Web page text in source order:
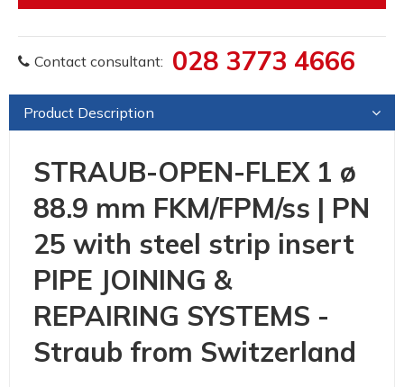
Contact consultant: 028 3773 4666
Product Description
STRAUB-OPEN-FLEX 1 ø
88.9 mm FKM/FPM/ss | PN
25 with steel strip insert
PIPE JOINING &
REPAIRING SYSTEMS -
Straub from Switzerland